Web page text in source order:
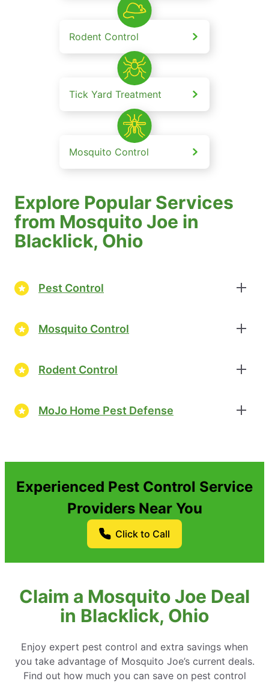
Rodent Control
Tick Yard Treatment
Mosquito Control
Explore Popular Services
from Mosquito Joe in
Blacklick, Ohio
Pest Control
Mosquito Control
Rodent Control
MoJo Home Pest Defense
Experienced Pest Control Service
Providers Near You
Click to Call
Claim a Mosquito Joe Deal
in Blacklick, Ohio
Enjoy expert pest control and extra savings when
you take advantage of Mosquito Joe’s current deals.
Find out how much you can save on pest control